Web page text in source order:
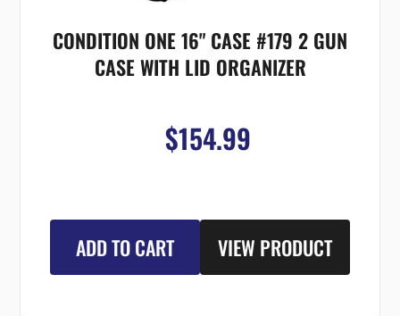
CONDITION ONE 16" CASE #179 2 GUN
CASE WITH LID ORGANIZER
$154.99
ADD TO CART VIEW PRODUCT